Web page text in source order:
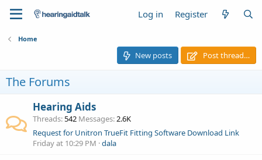
Log in Register
Home
New posts Post thread…
The Forums
Hearing Aids
Threads 542 Messages 2.6K
Request for Unitron TrueFit Fitting Software Download Link
Friday at 10:29 PM dala